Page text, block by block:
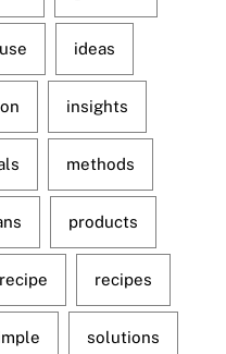
ideas
insights
methods
products
recipe recipes
solutions